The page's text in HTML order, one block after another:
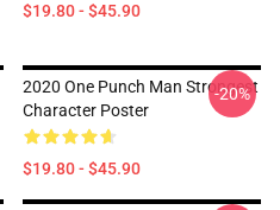
$19.80 - $45.90
2020 One Punch Man Strongest
Character Poster
$19.80 - $45.90
-20%